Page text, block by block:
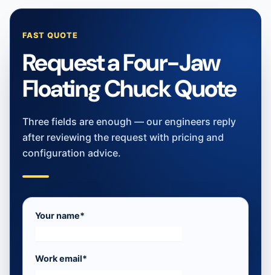
FAST QUOTE
Request a Four-Jaw
Floating Chuck Quote
Three fields are enough — our engineers reply
after reviewing the request with pricing and
configuration advice.
Your name*
Work email*